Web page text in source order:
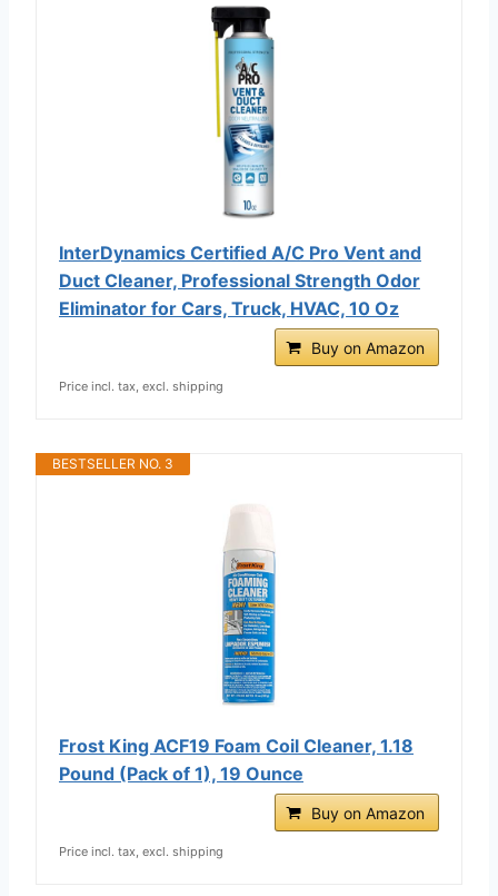
InterDynamics Certified A/C Pro Vent and
Duct Cleaner, Professional Strength Odor
Eliminator for Cars, Truck, HVAC, 10 Oz
Buy on Amazon
Price incl. tax, excl. shipping
BESTSELLER NO. 3
Frost King ACF19 Foam Coil Cleaner, 1.18
Pound (Pack of 1), 19 Ounce
Buy on Amazon
Price incl. tax, excl. shipping